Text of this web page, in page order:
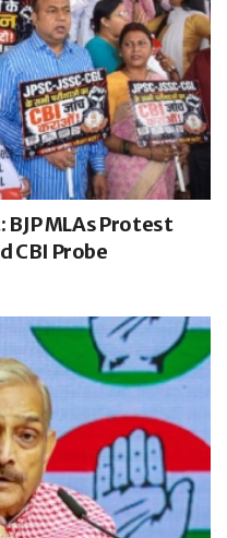
BJP MLAs Protest
CBI Probe